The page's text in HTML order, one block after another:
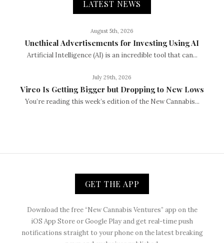
LATEST NEWS
August 5th, 2026
Unethical Advertisements for Investing Using AI
Artificial Intelligence (AI) is an incredible tool that can...
July 29th, 2026
Vireo Is Getting Bigger but Dropping to New Lows
You’re reading this week’s edition of the New Cannabis...
GET THE APP
Download the free “New Cannabis Ventures” app on the
iOS App Store or Google Play and get real-time push
notifications straight to your phone on the latest breaking